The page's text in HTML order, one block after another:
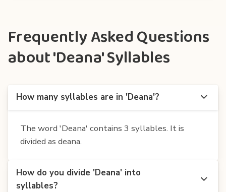
Frequently Asked Questions
about 'Deana' Syllables
How many syllables are in 'Deana'?
The word 'Deana' contains 3 syllables. It is
divided as deana.
How do you divide 'Deana' into
syllables?